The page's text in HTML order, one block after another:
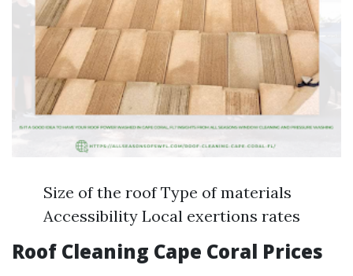
Size of the roof Type of materials
Accessibility Local exertions rates
Roof Cleaning Cape Coral Prices